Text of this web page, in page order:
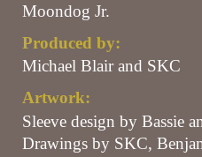
Moondog Jr.
Produced by:
Michael Blair and SKC
Artwork:
Sleeve design by Bassie
Drawings by SKC,